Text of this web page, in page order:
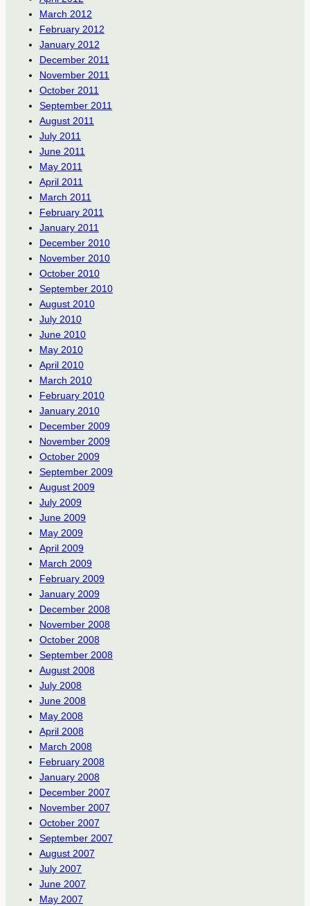
March 2012
February 2012
January 2012
December 2011
November 2011
October 2011
September 2011
August 2011
July 2011
June 2011
May 2011
April 2011
March 2011
February 2011
January 2011
December 2010
November 2010
October 2010
September 2010
August 2010
July 2010
June 2010
May 2010
April 2010
March 2010
February 2010
January 2010
December 2009
November 2009
October 2009
September 2009
August 2009
July 2009
June 2009
May 2009
April 2009
March 2009
February 2009
January 2009
December 2008
November 2008
October 2008
September 2008
August 2008
July 2008
June 2008
May 2008
April 2008
March 2008
February 2008
January 2008
December 2007
November 2007
October 2007
September 2007
August 2007
July 2007
June 2007
May 2007